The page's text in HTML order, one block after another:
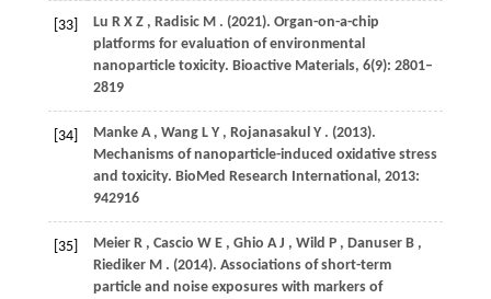
[33] Lu R X Z , Radisic M . (2021). Organ-on-a-chip
platforms for evaluation of environmental
nanoparticle toxicity. Bioactive Materials, 6(9): 2801–
2819
[34] Manke A , Wang L Y , Rojanasakul Y . (2013).
Mechanisms of nanoparticle-induced oxidative stress
and toxicity. BioMed Research International , 2013:
942916
[35] Meier R , Cascio W E , Ghio A J , Wild P , Danuser B ,
Riediker M . (2014). Associations of short-term
particle and noise exposures with markers of